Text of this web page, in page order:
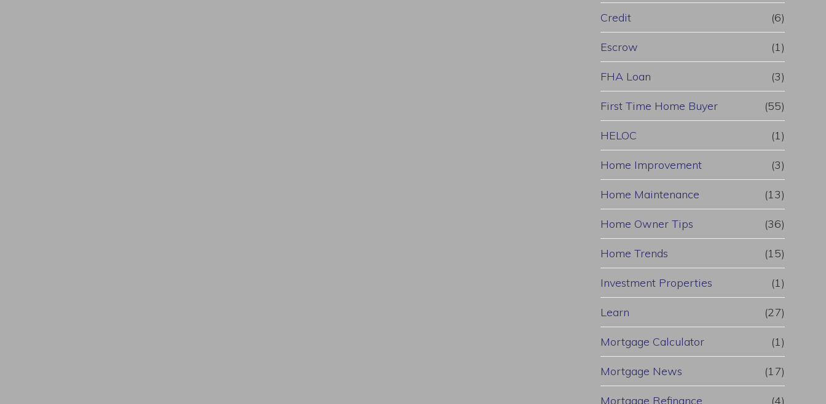
Credit (6)
Escrow (1)
FHA Loan (3)
First Time Home Buyer (55)
HELOC (1)
Home Improvement (3)
Home Maintenance (13)
Home Owner Tips (36)
Home Trends (15)
Investment Properties (1)
Learn (27)
Mortgage Calculator (1)
Mortgage News (17)
Mortgage Refinance (4)